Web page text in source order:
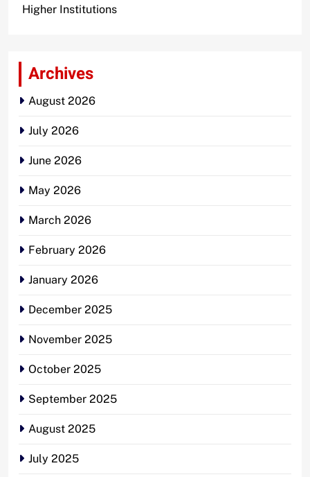
Higher Institutions
Archives
August 2026
July 2026
June 2026
May 2026
March 2026
February 2026
January 2026
December 2025
November 2025
October 2025
September 2025
August 2025
July 2025